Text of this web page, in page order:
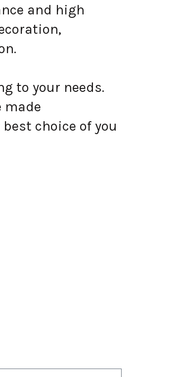
and high
to your needs.
made
choice of you